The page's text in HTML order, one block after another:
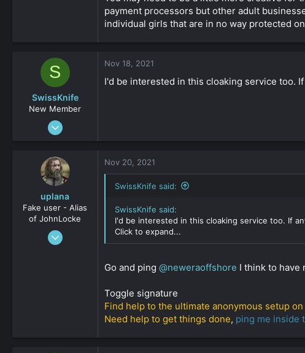
payment processors but other adult
individual girls that are in no way protected
S
SwissKnife
New Member
Nov 25, 2019
Nov 18, 2021
I'd be interested in this cloaking service too.
uplana
Fake user - Alias
of JohnLocke
Apr 15, 2009
Nov 20, 2021
SwissKnife said:
SwissKnife said:
I'd be interested in this cloaking service too. If
Click to expand...
Go and ping @neweraoffshore I think to have
Toggle signature
Find help to the ultimate anonymous setup
Need help to get things done, ping me inside